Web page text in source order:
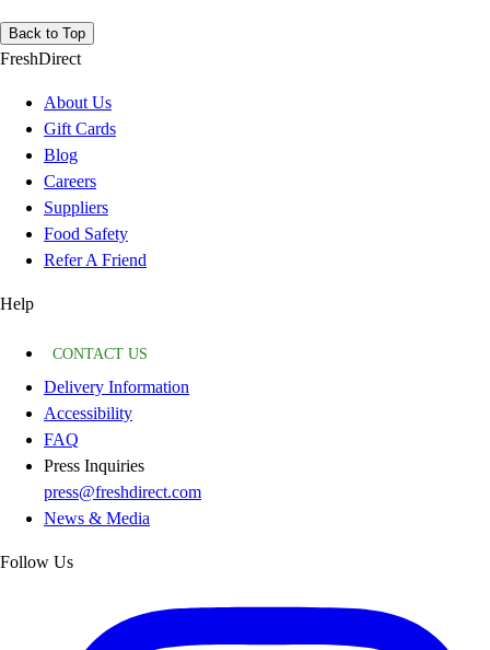
Back to Top
FreshDirect
About Us
Gift Cards
Blog
Careers
Suppliers
Food Safety
Refer A Friend
Help
CONTACT US
Delivery Information
Accessibility
FAQ
Press Inquiries
press@freshdirect.com
News & Media
Follow Us